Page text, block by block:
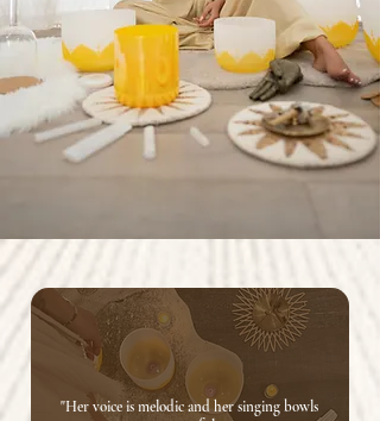
"Her voice is melodic and her singing bowls